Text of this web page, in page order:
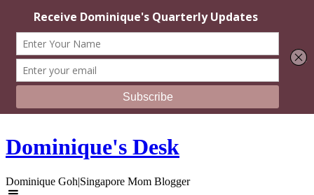
Dominique's Desk
Dominique Goh|Singapore Mom Blogger